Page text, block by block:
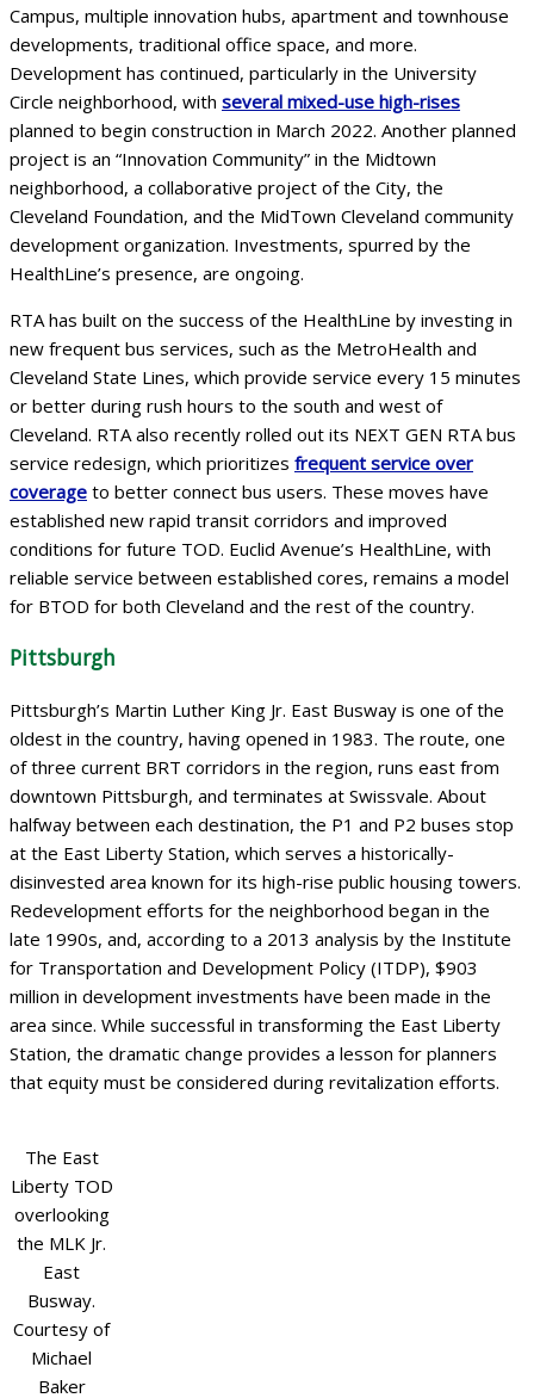
Campus, multiple innovation hubs, apartment and townhouse
developments, traditional office space, and more.
Development has continued, particularly in the University
Circle neighborhood, with several mixed-use high-rises
planned to begin construction in March 2022. Another planned
project is an “Innovation Community” in the Midtown
neighborhood, a collaborative project of the City, the
Cleveland Foundation, and the MidTown Cleveland community
development organization. Investments, spurred by the
HealthLine’s presence, are ongoing.
RTA has built on the success of the HealthLine by investing in
new frequent bus services, such as the MetroHealth and
Cleveland State Lines, which provide service every 15 minutes
or better during rush hours to the south and west of
Cleveland. RTA also recently rolled out its NEXT GEN RTA bus
service redesign, which prioritizes frequent service over
coverage to better connect bus users. These moves have
established new rapid transit corridors and improved
conditions for future TOD. Euclid Avenue’s HealthLine, with
reliable service between established cores, remains a model
for BTOD for both Cleveland and the rest of the country.
Pittsburgh
Pittsburgh’s Martin Luther King Jr. East Busway is one of the
oldest in the country, having opened in 1983. The route, one
of three current BRT corridors in the region, runs east from
downtown Pittsburgh, and terminates at Swissvale. About
halfway between each destination, the P1 and P2 buses stop
at the East Liberty Station, which serves a historically-
disinvested area known for its high-rise public housing towers.
Redevelopment efforts for the neighborhood began in the
late 1990s, and, according to a 2013 analysis by the Institute
for Transportation and Development Policy (ITDP), $903
million in development investments have been made in the
area since. While successful in transforming the East Liberty
Station, the dramatic change provides a lesson for planners
that equity must be considered during revitalization efforts.
The East
Liberty TOD
overlooking
the MLK Jr.
East
Busway.
Courtesy of
Michael
Baker